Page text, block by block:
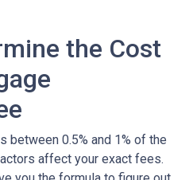
the Cost
between 0.5% and 1% of the
affect your exact fees.